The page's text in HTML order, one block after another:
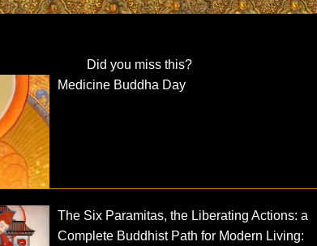
Did you miss this?
Medicine Buddha Day
The Six Paramitas, the Liberating Actions: a
Complete Buddhist Path for Modern Living: